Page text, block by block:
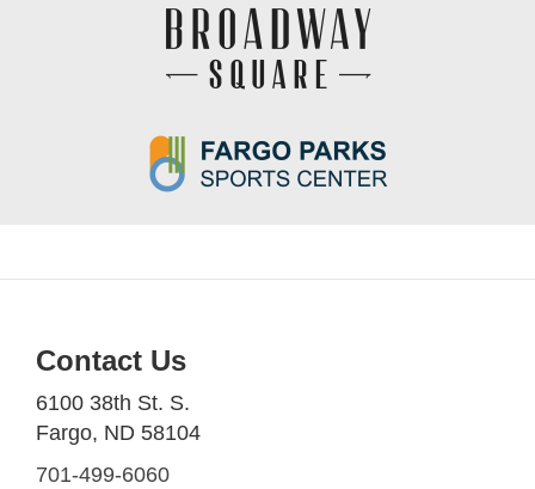
Contact Us
6100 38th St. S.
Fargo, ND 58104
701-499-6060